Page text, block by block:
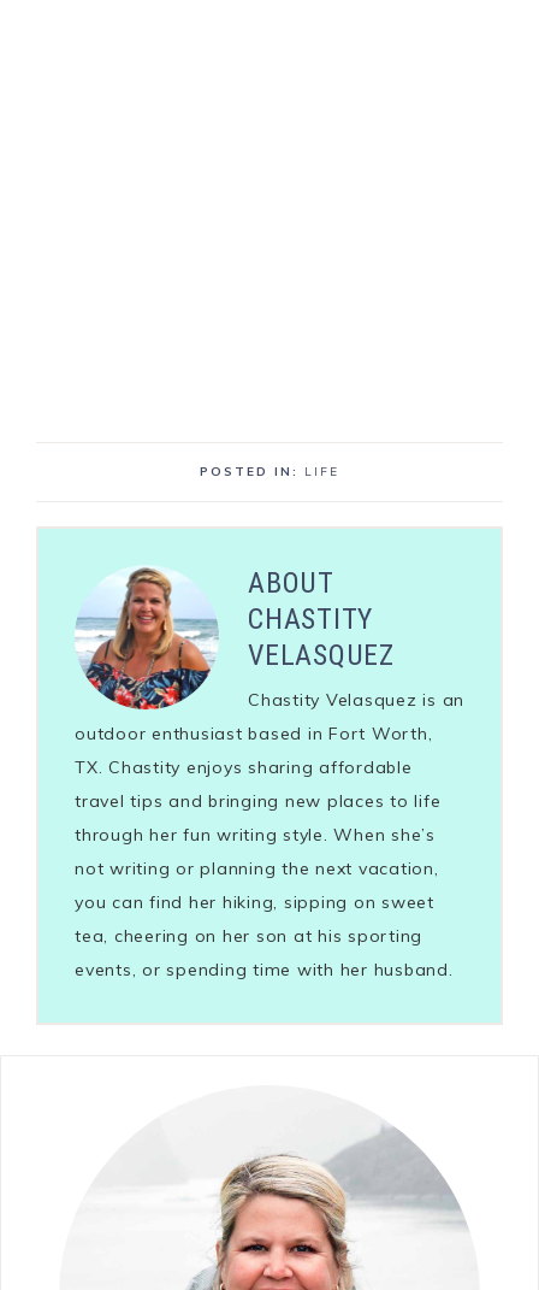
POSTED IN: LIFE
ABOUT
CHASTITY
VELASQUEZ
Chastity Velasquez is an
outdoor enthusiast based in Fort Worth,
TX. Chastity enjoys sharing affordable
travel tips and bringing new places to life
through her fun writing style. When she’s
not writing or planning the next vacation,
you can find her hiking, sipping on sweet
tea, cheering on her son at his sporting
events, or spending time with her husband.